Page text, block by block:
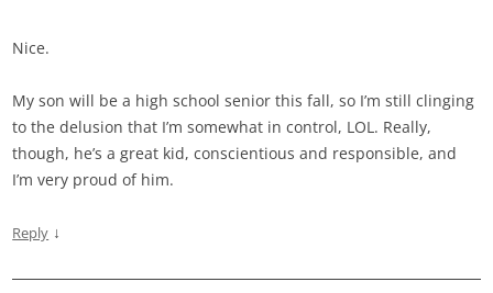
Nice.
My son will be a high school senior this fall, so I’m still clinging
to the delusion that I’m somewhat in control, LOL. Really,
though, he’s a great kid, conscientious and responsible, and
I’m very proud of him.
Reply ↓